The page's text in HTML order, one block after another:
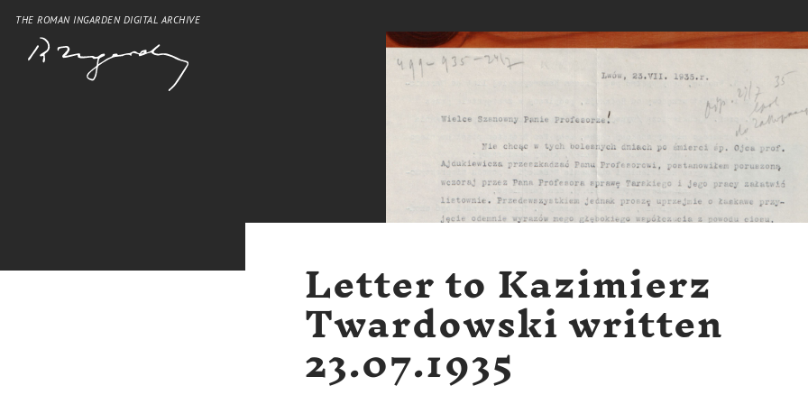
THE ROMAN INGARDEN DIGITAL ARCHIVE
Letter to Kazimierz
Twardowski written
23.07.1935